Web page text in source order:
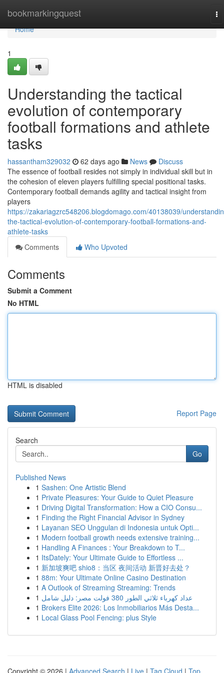
bookmarkingquest
Home
Home
1
Understanding the tactical
evolution of contemporary
football formations and athlete
tasks
hassantham329032 62 days ago News
Discuss
The essence of football resides not simply in individual skill but in
the cohesion of eleven players fulfilling special positional tasks.
Contemporary football demands agility and tactical insight from
players
https://zakariagzrc548206.blogdomago.com/40138039/
the-tactical-evolution-of-contemporary-football-formations-and-
athlete-tasks
Comments
Who Upvoted
Comments
Submit a Comment
No HTML
HTML is disabled
Report Page
Search
Go
Published News
1 Sashen: One Artistic Blend
1 Private Pleasures: Your Guide to Quiet Pleasure
1 Driving Digital Transformation: How a CIO Consu...
1 Finding the Right Financial Advisor in Sydney
1 Layanan SEO Unggulan di Indonesia untuk Opti...
1 Modern football growth needs extensive training...
1 Handling A Finances : Your Breakdown to T...
1 ItsDately: Your Ultimate Guide to Effortless ...
1 新加坡爽吧 shio8：当区 夜间活动 新晋好去处？
1 88m: Your Ultimate Online Casino Destination
1 A Outlook of Streaming Streaming: Trends
1
عداد كهرباء ثلاثي الطور 380 فولت مصر: دليل شامل
1 Brokers Elite 2026: Los Inmobiliarios Más Desta...
1 Local Glass Pool Fencing: plus Style
Copyright © 2026 | Advanced Search | Live | Tag Cloud | Top